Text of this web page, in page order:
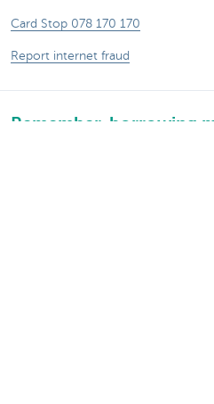
Card Stop 078 170 170
Report internet fraud
Remember, borrowing